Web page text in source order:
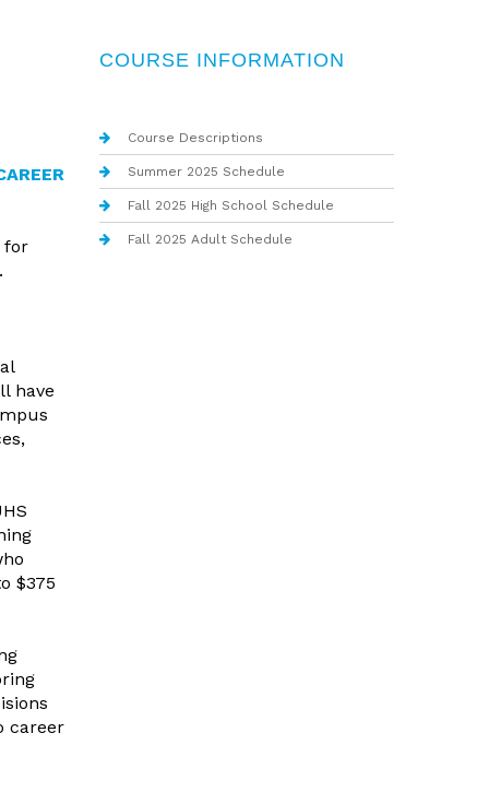
for
have
$375
career
COURSE INFORMATION
Course Descriptions
Summer 2025 Schedule
Fall 2025 High School Schedule
Fall 2025 Adult Schedule